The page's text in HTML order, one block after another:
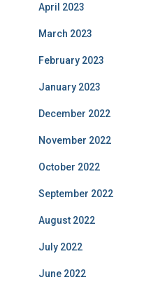
April 2023
March 2023
February 2023
January 2023
December 2022
November 2022
October 2022
September 2022
August 2022
July 2022
June 2022